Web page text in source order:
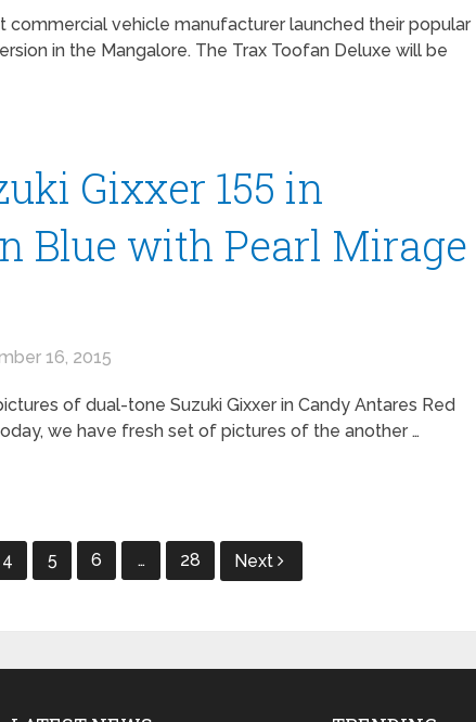
commercial vehicle manufacturer launched their popular
in the Mangalore. The Trax Toofan Deluxe will be
Gixxer 155 in
Blue with Pearl Mirage
16, 2015
of dual-tone Suzuki Gixxer in Candy Antares Red
we have fresh set of pictures of the another …
4 5 6 … 28 Next